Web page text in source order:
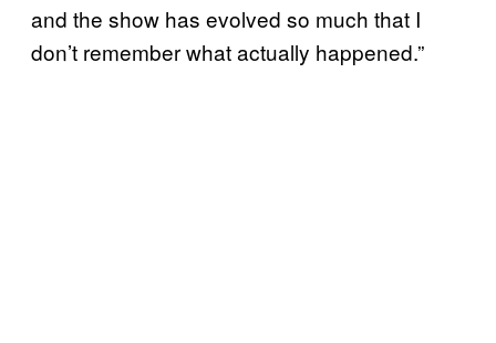
and the show has evolved so much that I
don’t remember what actually happened.”